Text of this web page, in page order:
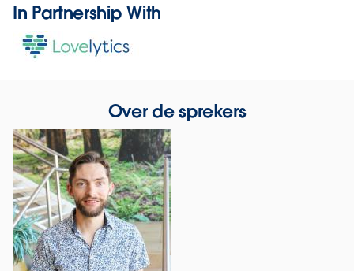
In Partnership With
Opens
Over de sprekers